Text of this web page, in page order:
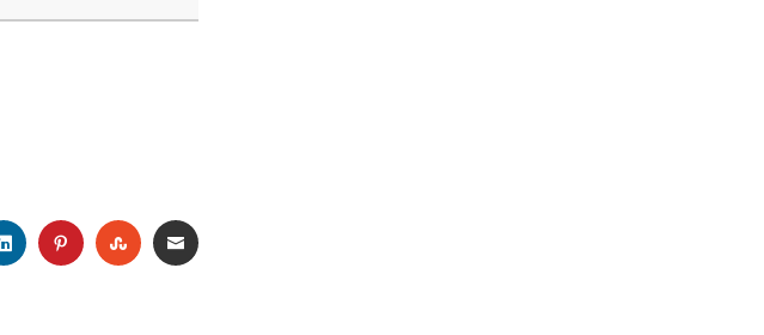
LINKEDINPINTEREST
STUMBLEUPON
EMAIL